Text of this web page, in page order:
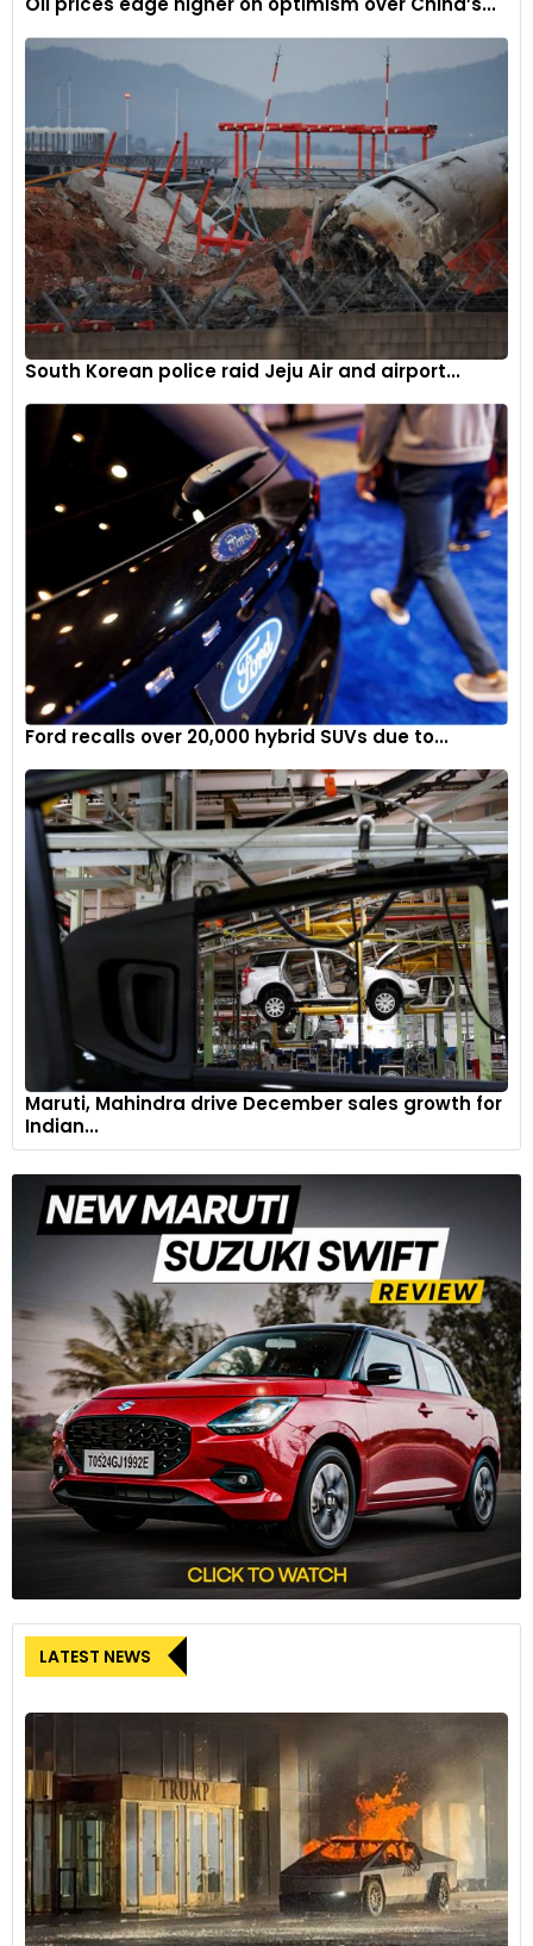
South Korean police raid Jeju Air and airport...
Ford recalls over 20,000 hybrid SUVs due to...
Maruti, Mahindra drive December sales growth for
Indian...
LATEST NEWS